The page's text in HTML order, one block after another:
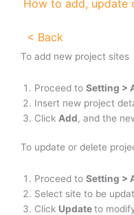
How to add, update
< Back
To add new project sites
Proceed to Setting >
Insert new project
Click Add, and the
To update or delete
Proceed to Setting >
Select site to be
Click Updateto